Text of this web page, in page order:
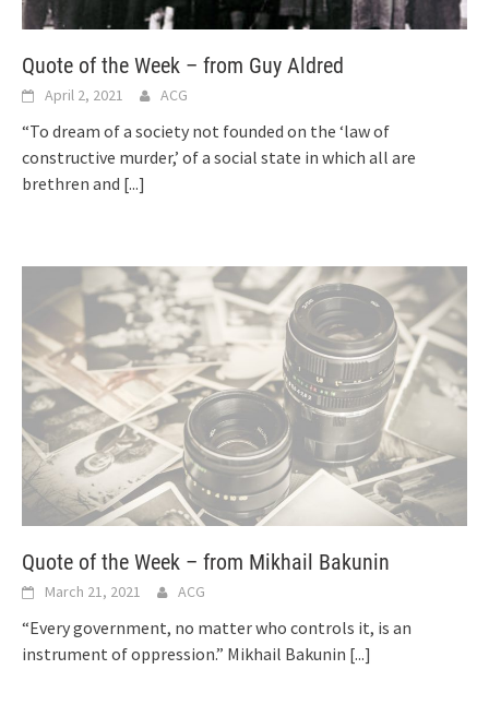
Quote of the Week – from Guy Aldred
April 2, 2021 ACG
“To dream of a society not founded on the ‘law of
constructive murder,’ of a social state in which all are
brethren and [...]
Quote of the Week – from Mikhail Bakunin
March 21, 2021 ACG
“Every government, no matter who controls it, is an
instrument of oppression.” Mikhail Bakunin [...]